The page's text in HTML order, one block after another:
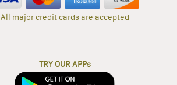
All major credit cards are accepted
TRY OUR APPs